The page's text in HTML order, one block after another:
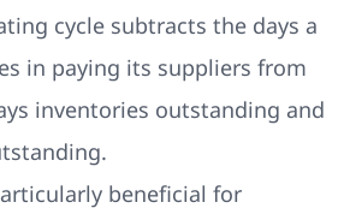
cycle subtracts the days a
in paying its suppliers from
inventories outstanding and
beneficial for